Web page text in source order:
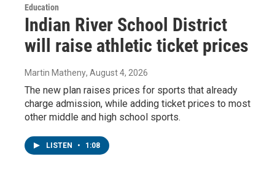
Education
Indian River School District
will raise athletic ticket prices
Martin Matheny, August 4, 2026
The new plan raises prices for sports that already
charge admission, while adding ticket prices to most
other middle and high school sports.
LISTEN • 1:08